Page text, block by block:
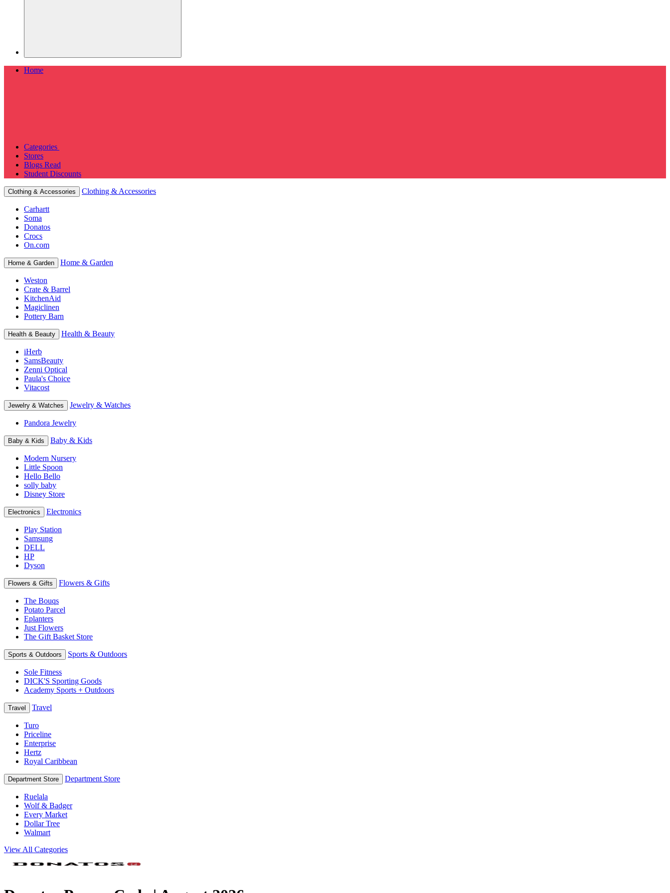
Home
Categories
Stores
Blogs Read
Student Discounts
Clothing & Accessories Clothing & Accessories
Carhartt
Soma
Donatos
Crocs
On.com
Home & Garden Home & Garden
Weston
Crate & Barrel
KitchenAid
Magiclinen
Pottery Barn
Health & Beauty Health & Beauty
iHerb
SamsBeauty
Zenni Optical
Paula's Choice
Vitacost
Jewelry & Watches Jewelry & Watches
Pandora Jewelry
Baby & Kids Baby & Kids
Modern Nursery
Little Spoon
Hello Bello
solly baby
Disney Store
Electronics Electronics
Play Station
Samsung
DELL
HP
Dyson
Flowers & Gifts Flowers & Gifts
The Bouqs
Potato Parcel
Eplanters
Just Flowers
The Gift Basket Store
Sports & Outdoors Sports & Outdoors
Sole Fitness
DICK'S Sporting Goods
Academy Sports + Outdoors
Travel Travel
Turo
Priceline
Enterprise
Hertz
Royal Caribbean
Department Store Department Store
Ruelala
Wolf & Badger
Every Market
Dollar Tree
Walmart
View All Categories